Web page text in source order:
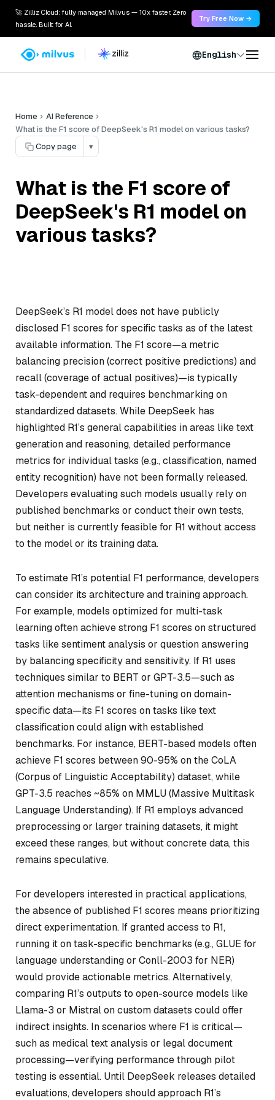
🚀 Zilliz Cloud: fully managed Milvus — 10x faster. Zero
hassle. Built for AI.
Try Free Now →
English
Home
AI Reference
What is the F1 score of DeepSeek's R1 model on various tasks?
Copy page
▾
What is the F1 score of
DeepSeek's R1 model on
various tasks?
DeepSeek’s R1 model does not have publicly
disclosed F1 scores for specific tasks as of the latest
available information. The F1 score—a metric
balancing precision (correct positive predictions) and
recall (coverage of actual positives)—is typically
task-dependent and requires benchmarking on
standardized datasets. While DeepSeek has
highlighted R1’s general capabilities in areas like text
generation and reasoning, detailed performance
metrics for individual tasks (e.g., classification, named
entity recognition) have not been formally released.
Developers evaluating such models usually rely on
published benchmarks or conduct their own tests,
but neither is currently feasible for R1 without access
to the model or its training data.
To estimate R1’s potential F1 performance, developers
can consider its architecture and training approach.
For example, models optimized for multi-task
learning often achieve strong F1 scores on structured
tasks like sentiment analysis or question answering
by balancing specificity and sensitivity. If R1 uses
techniques similar to BERT or GPT-3.5—such as
attention mechanisms or fine-tuning on domain-
specific data—its F1 scores on tasks like text
classification could align with established
benchmarks. For instance, BERT-based models often
achieve F1 scores between 90-95% on the CoLA
(Corpus of Linguistic Acceptability) dataset, while
GPT-3.5 reaches ~85% on MMLU (Massive Multitask
Language Understanding). If R1 employs advanced
preprocessing or larger training datasets, it might
exceed these ranges, but without concrete data, this
remains speculative.
For developers interested in practical applications,
the absence of published F1 scores means prioritizing
direct experimentation. If granted access to R1,
running it on task-specific benchmarks (e.g., GLUE for
language understanding or Conll-2003 for NER)
would provide actionable metrics. Alternatively,
comparing R1’s outputs to open-source models like
Llama-3 or Mistral on custom datasets could offer
indirect insights. In scenarios where F1 is critical—
such as medical text analysis or legal document
processing—verifying performance through pilot
testing is essential. Until DeepSeek releases detailed
evaluations, developers should approach R1’s